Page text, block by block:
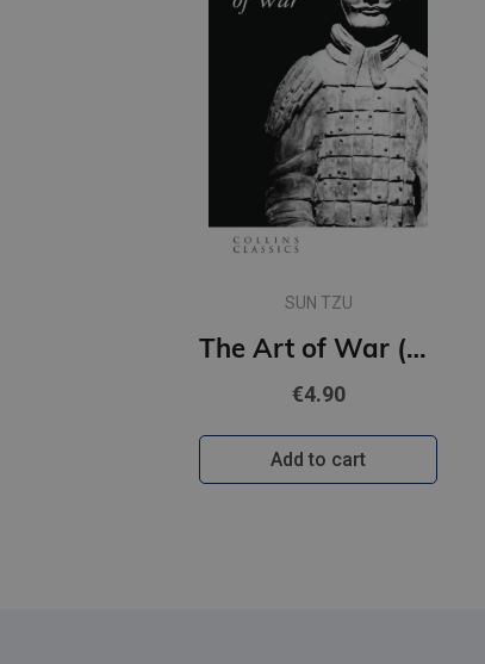
SUN TZU
The Art of War (Collins Classics)
€4.90
Add to cart